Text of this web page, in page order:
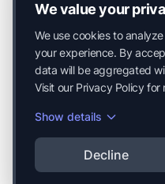
We value your
We use cookies to
your experience. By
data will be aggregated
Visit our Privacy Policy for
Show details
Decline
Heatmap Maker
Mekko Chart Maker
© 2026 Mayside Labs LLC. All Rights